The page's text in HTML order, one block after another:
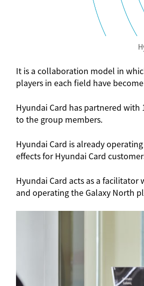
It is a collaboration model in
players in each field have
Hyundai Card has partnered
to the group members.
Hyundai Card is already
effects for Hyundai Card
Hyundai Card acts as a
and operating the Galaxy North